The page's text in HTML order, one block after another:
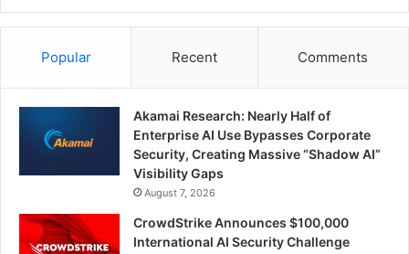
Popular Recent Comments
Akamai Research: Nearly Half of
Enterprise AI Use Bypasses Corporate
Security, Creating Massive “Shadow AI”
Visibility Gaps
August 7, 2026
CrowdStrike Announces $100,000
International AI Security Challenge